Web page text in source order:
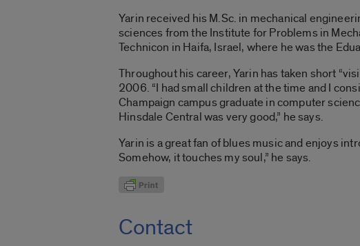
Yarin received his M.Sc. in mechanical
sciences from the Institute for Problems in
Technicon in Haifa, Israel, where he was the
Throughout his career, Yarin has taken short
2006. “I had small children at the time and I
Champaign campus graduate in computer
Hinsdale Central was very good,” he says.
Yarin is a great fan of blues music and enjoys
Somehow, it touches my soul,” he says.
Contact